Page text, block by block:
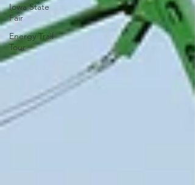
Iowa State
Fair
Energy Trail
Tour